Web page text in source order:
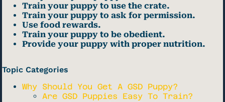
Train your puppy to use the crate.
Train your puppy to ask for permission.
Use food rewards.
Train your puppy to be obedient.
Provide your puppy with proper nutrition.
Topic Categories
Why Should You Get A GSD Puppy?
Are GSD Puppies Easy To Train?